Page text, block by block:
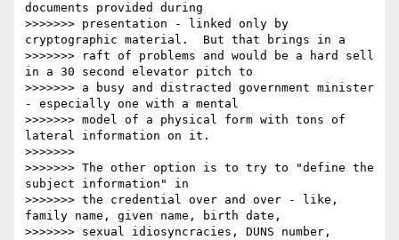
documents provided during
>>>>>>> presentation - linked only by
cryptographic material.  But that brings in a
>>>>>>> raft of problems and would be a hard sell
in a 30 second elevator pitch to
>>>>>>> a busy and distracted government minister
- especially one with a mental
>>>>>>> model of a physical form with tons of
lateral information on it.
>>>>>>>
>>>>>>> The other option is to try to "define the
subject information" in
>>>>>>> the credential over and over - like,
family name, given name, birth date,
>>>>>>> sexual idiosyncracies, DUNS number,